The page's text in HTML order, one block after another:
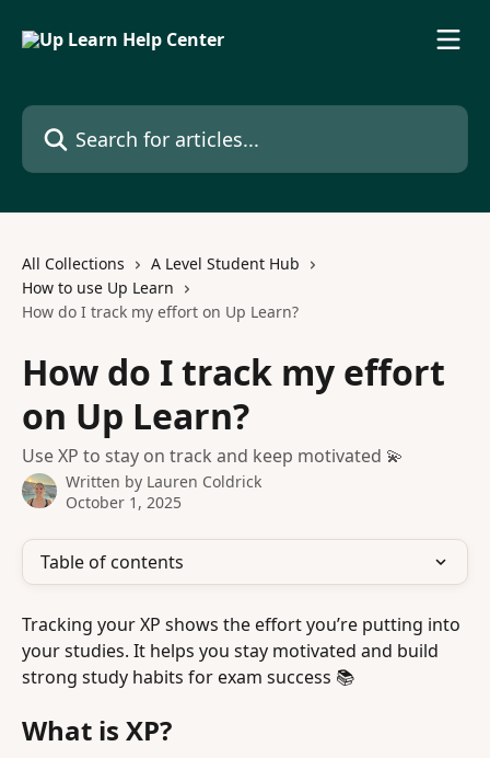
Search for articles...
All Collections
A Level Student Hub
How to use Up Learn
How do I track my effort on Up Learn?
How do I track my effort
on Up Learn?
Use XP to stay on track and keep motivated 💫
Written by Lauren Coldrick
October 1, 2025
Table of contents
Tracking your XP shows the effort you’re putting into
your studies. It helps you stay motivated and build
strong study habits for exam success 📚
What is XP?